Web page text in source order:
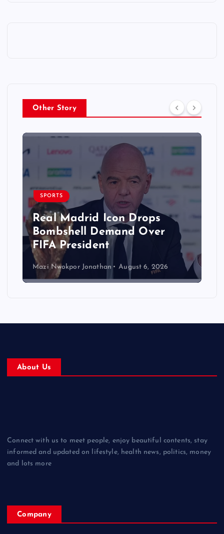
Other Story
SPORTS
Real Madrid Icon Drops
Bombshell Demand Over
FIFA President
Mazi Nwokpor Jonathan August 6, 2026
About Us
Connect with us to meet people, enjoy beautiful contents, stay
informed and updated on lifestyle, health news, politics, money
and lots more
Company